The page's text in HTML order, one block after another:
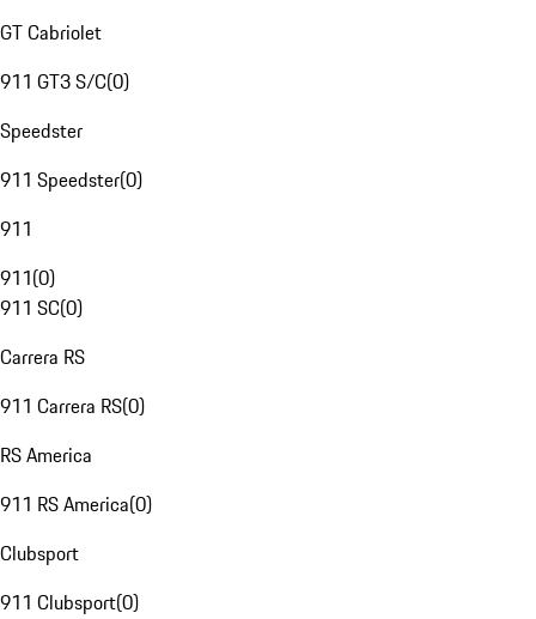
GT Cabriolet
911 GT3 S/C(0)
Speedster
911 Speedster(0)
911
911(0)
911 SC(0)
Carrera RS
911 Carrera RS(0)
RS America
911 RS America(0)
Clubsport
911 Clubsport(0)